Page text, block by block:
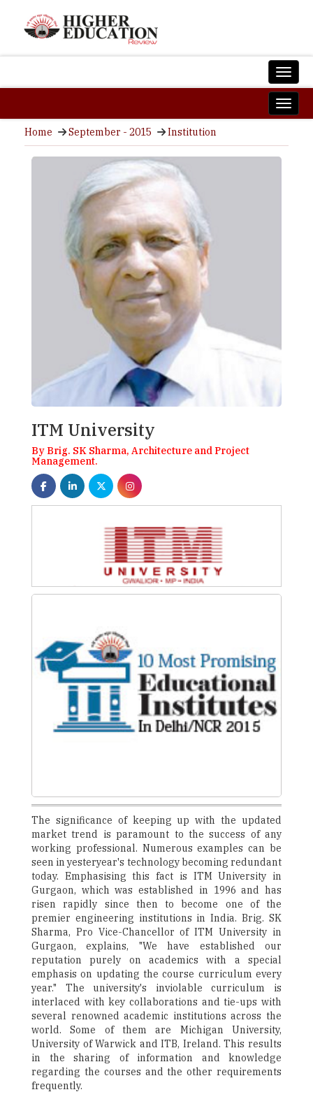
Home September - 2015 Institution
ITM University
By Brig. SK Sharma, Architecture and Project
Management.
The significance of keeping up with the updated
market trend is paramount to the success of any
working professional. Numerous examples can be
seen in yesteryear's technology becoming redundant
today. Emphasising this fact is ITM University in
Gurgaon, which was established in 1996 and has
risen rapidly since then to become one of the
premier engineering institutions in India. Brig. SK
Sharma, Pro Vice-Chancellor of ITM University in
Gurgaon, explains, "We have established our
reputation purely on academics with a special
emphasis on updating the course curriculum every
year." The university's inviolable curriculum is
interlaced with key collaborations and tie-ups with
several renowned academic institutions across the
world. Some of them are Michigan University,
University of Warwick and ITB, Ireland. This results
in the sharing of information and knowledge
regarding the courses and the other requirements
frequently.